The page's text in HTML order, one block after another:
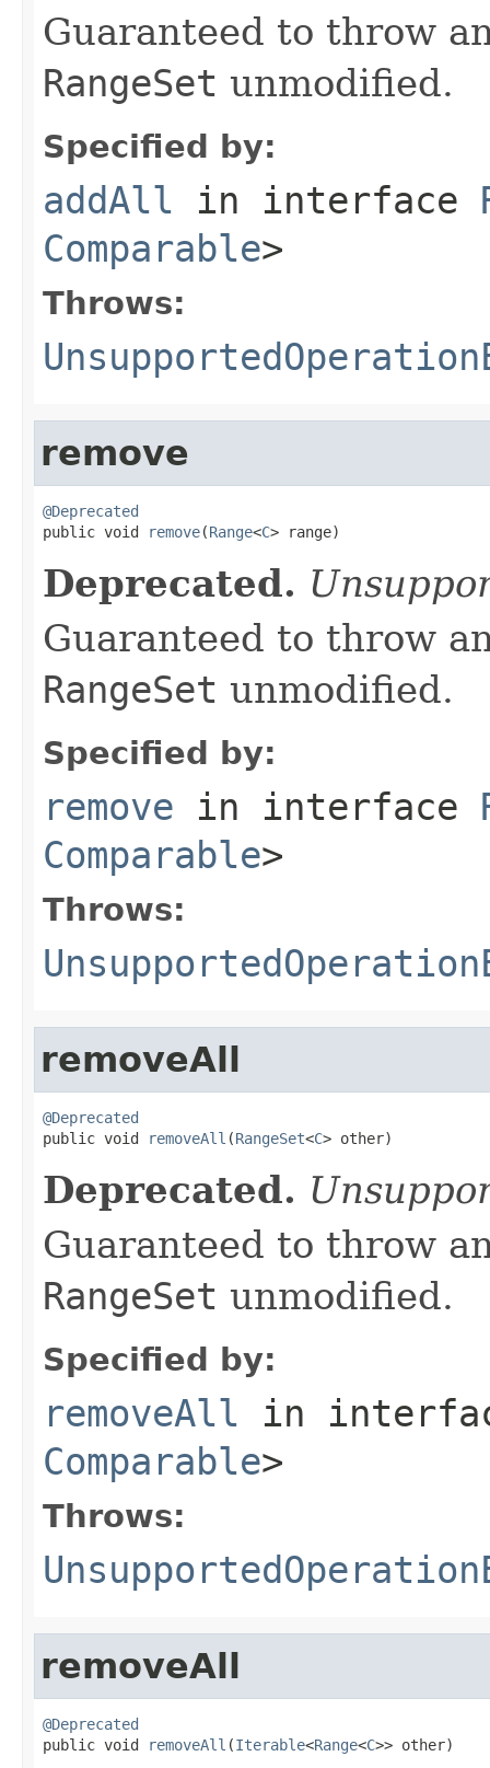
Guaranteed to throw
RangeSet unmodified.
Specified by:
addAll in interface
Comparable>
Throws:
remove
@Deprecated
public void
remove(Range<C> range)
Deprecated.
Guaranteed to throw
RangeSet unmodified.
Specified by:
remove in interface
Comparable>
Throws:
removeAll
@Deprecated
public void
removeAll (RangeSet<C> other)
Deprecated.
Guaranteed to throw
RangeSet unmodified.
Specified by:
removeAll in
Comparable>
Throws:
removeAll
@Deprecated
public void
removeAll (Iterable<Range<C>> other)